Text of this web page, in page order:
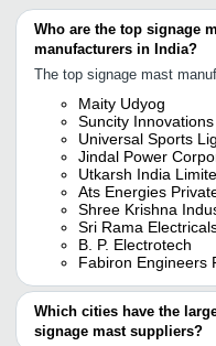
Who are the top signage
manufacturers in India?
The top signage mast
Maity Udyog
Suncity
Universal Sports
Jindal Power
Utkarsh India
Ats Energies
Shree Krishna
Sri Rama
B. P. Electrotech
Fabiron Engineers
Which cities have the
signage mast suppliers?